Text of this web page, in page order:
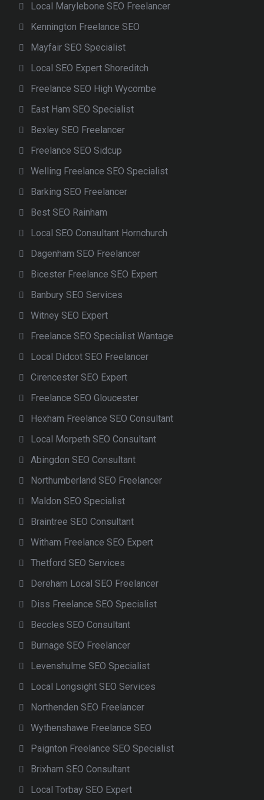
Local Marylebone SEO Freelancer
Kennington Freelance SEO
Mayfair SEO Specialist
Local SEO Expert Shoreditch
Freelance SEO High Wycombe
East Ham SEO Specialist
Bexley SEO Freelancer
Freelance SEO Sidcup
Welling Freelance SEO Specialist
Barking SEO Freelancer
Best SEO Rainham
Local SEO Consultant Hornchurch
Dagenham SEO Freelancer
Bicester Freelance SEO Expert
Banbury SEO Services
Witney SEO Expert
Freelance SEO Specialist Wantage
Local Didcot SEO Freelancer
Cirencester SEO Expert
Freelance SEO Gloucester
Hexham Freelance SEO Consultant
Local Morpeth SEO Consultant
Abingdon SEO Consultant
Northumberland SEO Freelancer
Maldon SEO Specialist
Braintree SEO Consultant
Witham Freelance SEO Expert
Thetford SEO Services
Dereham Local SEO Freelancer
Diss Freelance SEO Specialist
Beccles SEO Consultant
Burnage SEO Freelancer
Levenshulme SEO Specialist
Local Longsight SEO Services
Northenden SEO Freelancer
Wythenshawe Freelance SEO
Paignton Freelance SEO Specialist
Brixham SEO Consultant
Local Torbay SEO Expert